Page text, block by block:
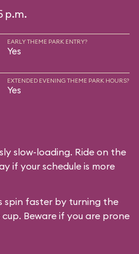
p.m.
EARLY THEME PARK ENTRY?
Yes
EXTENDED EVENING THEME PARK HOURS?
Yes
slow-loading. Ride on the
if your schedule is more
spin faster by turning the
Beware if you are prone